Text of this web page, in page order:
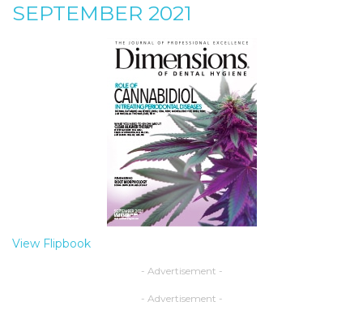
SEPTEMBER 2021
View Flipbook
- Advertisement -
- Advertisement -